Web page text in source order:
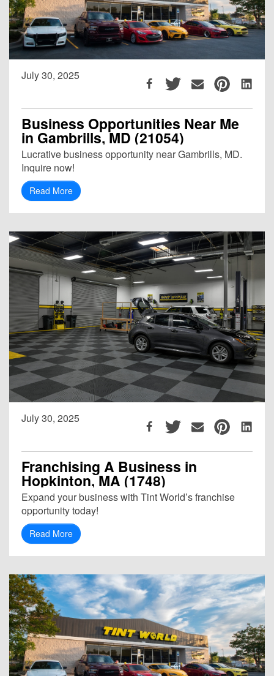
July 30, 2025
Business Opportunities Near Me
in Gambrills, MD (21054)
Lucrative business opportunity near Gambrills, MD.
Inquire now!
Read More
July 30, 2025
Franchising A Business in
Hopkinton, MA (1748)
Expand your business with Tint World’s franchise
opportunity today!
Read More